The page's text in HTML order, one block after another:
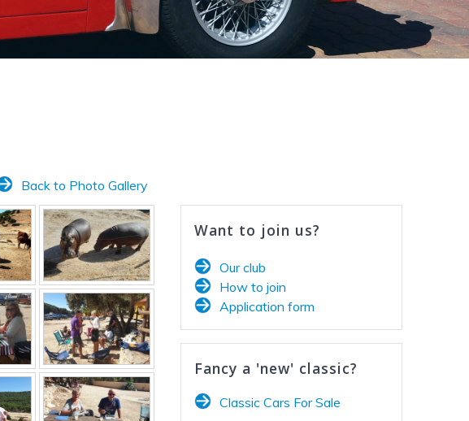
Back to Photo Gallery
Want to join us?
Our club
How to join
Application form
Fancy a 'new' classic?
Classic Cars For Sale